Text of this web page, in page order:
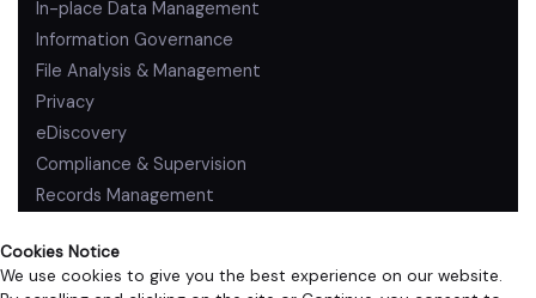
Cookies Notice
We use cookies to give you the best experience on our website.
In-place Data Management
Information Governance
File Analysis & Management
Privacy
eDiscovery
Compliance & Supervision
Records Management